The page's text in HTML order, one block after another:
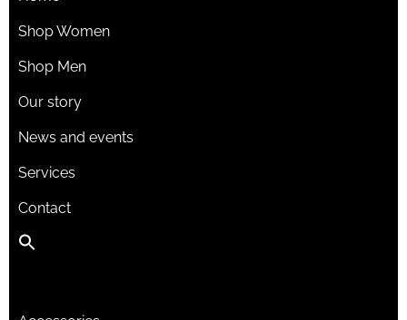
Shop Women
Shop Men
Our story
News and events
Services
Contact